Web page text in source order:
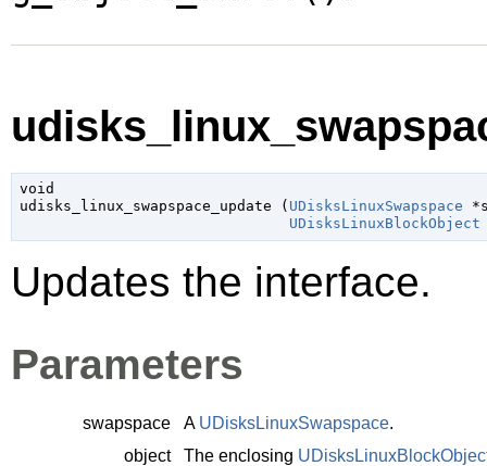
void
udisks_linux_swapspace_update ( UDisksLinuxSwapspace
UDisksLinuxBlockObject
Updates the interface.
Parameters
swapspace A UDisksLinuxSwapspace.
object
The enclosing